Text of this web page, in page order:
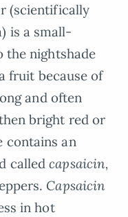
(scientifically
is a small-
the nightshade
fruit because of
and often
bright red or
contains an
calledcapsaicin,
Capsaicin
in hot